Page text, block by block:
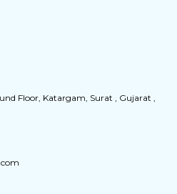
Floor, Katargam, Surat , Gujarat ,